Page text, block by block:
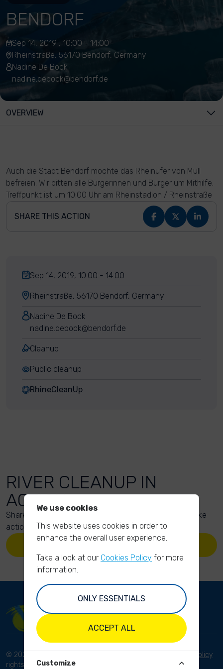
BENDORF
Sep 14, 2019 , 10:00 - 14:00
Rheinstraße, 56170 Bendorf, Germany
Nadine De Bock
nadine.debock@bendorf.de
OVERVIEW
Auch die Stadt Bendorf möchte das Rheinufer von Müll
befreien. Wir bitten alle Bürgerinnen und Bürger um Mithilfe.
Treffpunkt ist um 10:00 Uhr am Rheinstadion / Rheinstraße
SHARE THIS ACTION
Sep 14, 2019, 10:00 - 14:00
Rheinstraße, 56170 Bendorf, Germany
Nadine De Bock
nadine.debock@bendorf.de
Cleanup
Public cleanup
RhineCleanUp
RIVER CLEANUP IN
ACTION
Share your action photos here and inspire others to take
action too!
UPLOAD YOUR PHOTOS
© 2023 River Cleanup. All
rights reserved.
Privacy Policy
We use cookies
This website uses cookies in order to
enhance the overall user experience.
Take a look at our Cookies Policy for more
information.
ONLY ESSENTIALS
ACCEPT ALL
Customize